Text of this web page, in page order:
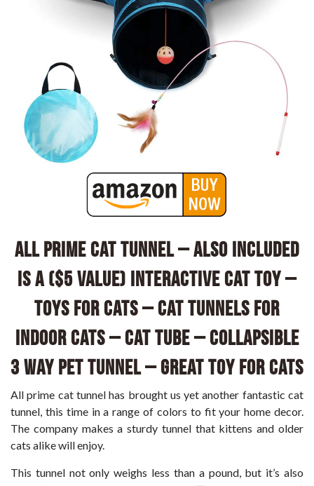
All Prime Cat Tunnel – Also Included
is a ($5 Value) Interactive Cat Toy –
Toys for Cats – Cat Tunnels for
Indoor Cats – Cat Tube – Collapsible
3 Way Pet Tunnel – Great Toy for Cats
All prime cat tunnel has brought us yet another fantastic cat
tunnel, this time in a range of colors to fit your home decor.
The company makes a sturdy tunnel that kittens and older
cats alike will enjoy.
This tunnel not only weighs less than a pound, but it’s also